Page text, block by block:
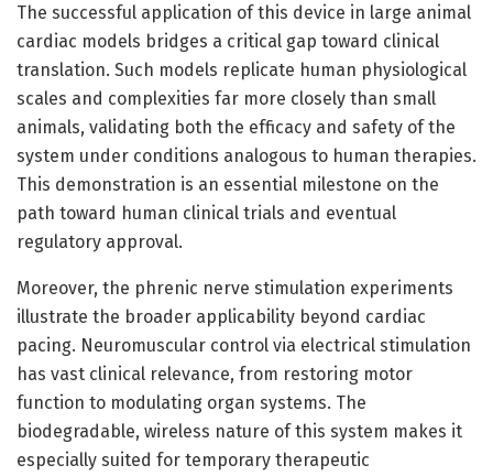
The successful application of this device in large animal
cardiac models bridges a critical gap toward clinical
translation. Such models replicate human physiological
scales and complexities far more closely than small
animals, validating both the efficacy and safety of the
system under conditions analogous to human therapies.
This demonstration is an essential milestone on the
path toward human clinical trials and eventual
regulatory approval.
Moreover, the phrenic nerve stimulation experiments
illustrate the broader applicability beyond cardiac
pacing. Neuromuscular control via electrical stimulation
has vast clinical relevance, from restoring motor
function to modulating organ systems. The
biodegradable, wireless nature of this system makes it
especially suited for temporary therapeutic